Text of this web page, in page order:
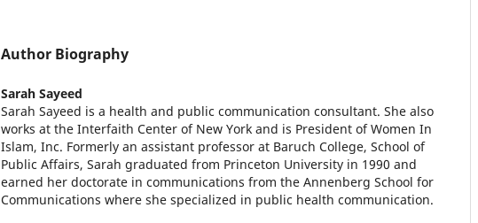
Author Biography
Sarah Sayeed
Sarah Sayeed is a health and public communication consultant. She also
works at the Interfaith Center of New York and is President of Women In
Islam, Inc. Formerly an assistant professor at Baruch College, School of
Public Affairs, Sarah graduated from Princeton University in 1990 and
earned her doctorate in communications from the Annenberg School for
Communications where she specialized in public health communication.